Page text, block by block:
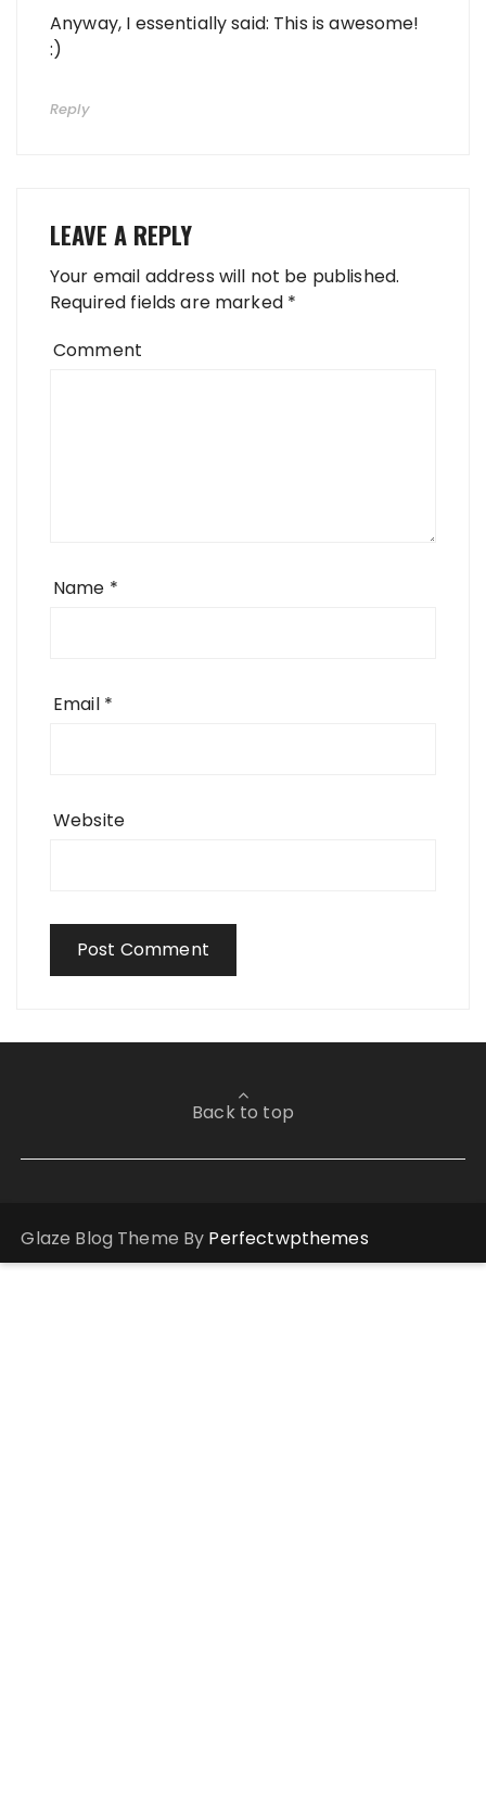
Anyway, I essentially said: This is awesome!
:)
Reply
LEAVE A REPLY
Your email address will not be published.
Required fields are marked *
Comment
Name *
Email *
Website
Back to top
Glaze Blog Theme By Perfectwpthemes